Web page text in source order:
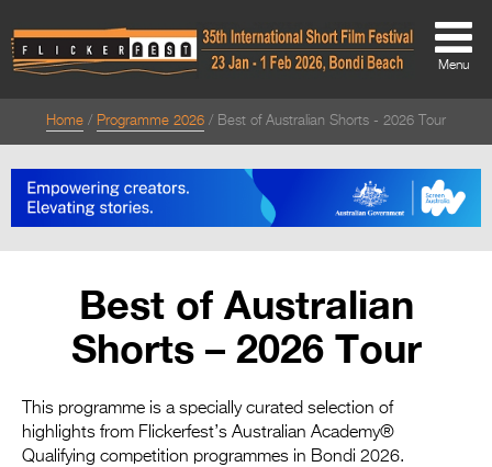
About
Directors Welcome
Team
Festival Credits
Festival Archive
Contact Us
Menu
Home Programme 2026 Best of Australian Shorts - 2026 Tour
Best of Australian
Shorts – 2026 Tour
This programme is a specially curated selection of
highlights from Flickerfest’s Australian Academy®
Qualifying competition programmes in Bondi 2026.